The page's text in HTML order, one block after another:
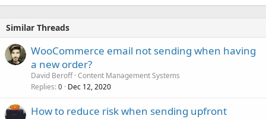
Similar Threads
WooCommerce email not sending when having
a new order?
David Beroff Content Management Systems
Replies 0 Dec 12, 2020
How to reduce risk when sending upfront